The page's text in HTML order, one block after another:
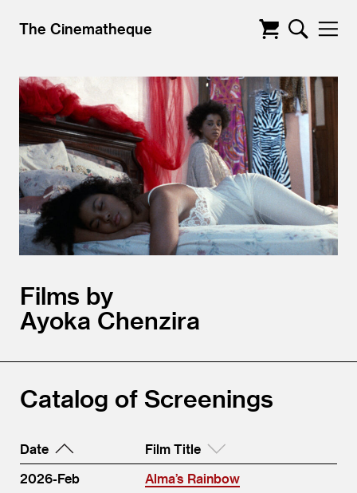
The Cinematheque
Films by
Ayoka Chenzira
Catalog of Screenings
Date
Film Title
2026-Feb
Alma’s Rainbow